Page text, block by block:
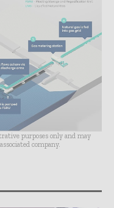
purposes only and may
company.